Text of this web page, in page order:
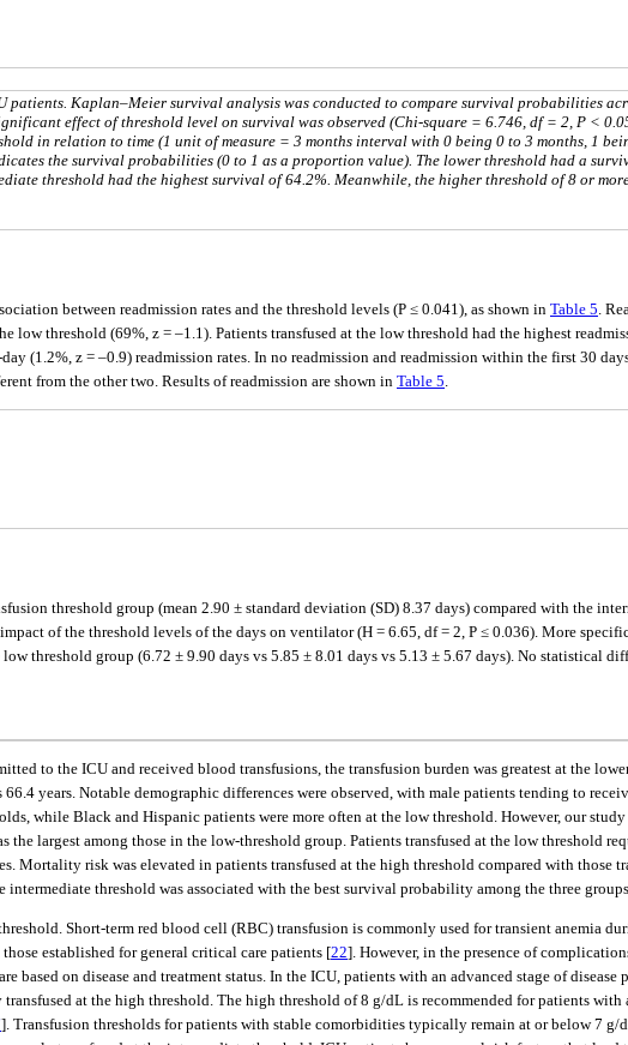
patients. Kaplan–Meier survival analysis was conducted to compare survival probabilities
effect of threshold level on survival was observed (Chi-square = 6.746, df = 2, P <
in relation to time (1 unit of measure = 3 months interval with 0 being 0 to 3 months, 1
the survival probabilities (0 to 1 as a proportion value). The lower threshold had a
threshold had the highest survival of 64.2%. Meanwhile, the higher threshold of 8 or
between readmission rates and the threshold levels (P ≤ 0.041), as shown in Table 5 .
low threshold (69%, z = –1.1). Patients transfused at the low threshold had the highest
(1.2%, z = –0.9) readmission rates. In no readmission and readmission within the first 30
from the other two. Results of readmission are shown in Table 5
threshold group (mean 2.90 ± standard deviation (SD) 8.37 days) compared with the
of the threshold levels of the days on ventilator (H = 6.65, df = 2, P ≤ 0.036). More
threshold group (6.72 ± 9.90 days vs 5.85 ± 8.01 days vs 5.13 ± 5.67 days). No statistical
to the ICU and received blood transfusions, the transfusion burden was greatest at the
years. Notable demographic differences were observed, with male patients tending to
while Black and Hispanic patients were more often at the low threshold. However, our
largest among those in the low-threshold group. Patients transfused at the low threshold
Mortality risk was elevated in patients transfused at the high threshold compared with
threshold was associated with the best survival probability among the three
Short-term red blood cell (RBC) transfusion is commonly used for transient anemia
established for general critical care patients [22]. However, in the presence of
based on disease and treatment status. In the ICU, patients with an advanced stage of
at the high threshold. The high threshold of 8 g/dL is recommended for patients with
]. Transfusion thresholds for patients with stable comorbidities typically remain at or below 7 g/